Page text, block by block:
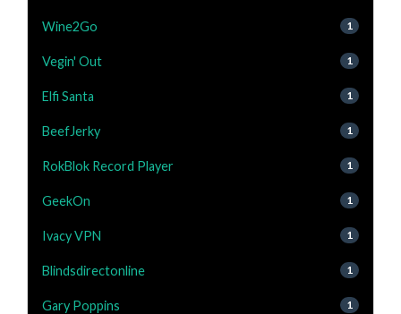
Wine2Go 1
Vegin' Out 1
Elfi Santa 1
BeefJerky 1
RokBlok Record Player 1
GeekOn 1
Ivacy VPN 1
Blindsdirectonline 1
Gary Poppins 1